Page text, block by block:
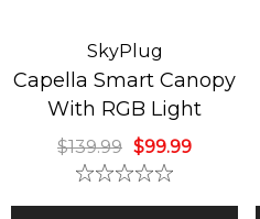
SkyPlug
Capella Smart Canopy
With RGB Light
$139.99 $99.99